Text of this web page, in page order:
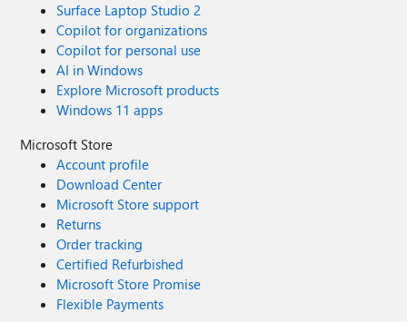
Surface Laptop Studio 2
Copilot for organizations
Copilot for personal use
AI in Windows
Explore Microsoft products
Windows 11 apps
Microsoft Store
Account profile
Download Center
Microsoft Store support
Returns
Order tracking
Certified Refurbished
Microsoft Store Promise
Flexible Payments